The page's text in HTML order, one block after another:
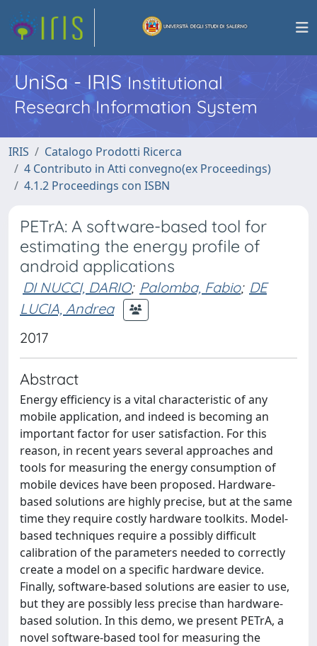
UniSa - IRISInstitutional
Research Information System
IRIS
Catalogo Prodotti Ricerca
4 Contributo in Atti convegno(ex Proceedings)
4.1.2 Proceedings con ISBN
PETrA: A software-based tool for
estimating the energy profile of
android applications
DI NUCCI, DARIO; Palomba, Fabio; DE
LUCIA, Andrea
2017
Abstract
Energy efficiency is a vital characteristic of any
mobile application, and indeed is becoming an
important factor for user satisfaction. For this
reason, in recent years several approaches and
tools for measuring the energy consumption of
mobile devices have been proposed. Hardware-
based solutions are highly precise, but at the same
time they require costly hardware toolkits. Model-
based techniques require a possibly difficult
calibration of the parameters needed to correctly
create a model on a specific hardware device.
Finally, software-based solutions are easier to use,
but they are possibly less precise than hardware-
based solution. In this demo, we present PETrA, a
novel software-based tool for measuring the